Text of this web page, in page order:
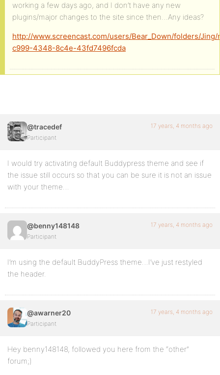
working a few days ago, and I don’t have any new
plugins/major changes to the site since then…Any ideas?
http://www.screencast.com/users/Bear_Down/folders/
c999-4348-8c4e-43fd7496fcda
@tracedef
Participant
17 years, 4 months ago
I would try activating default Buddypress theme and see if
the issue still occurs so that you can be sure it is not an issue
with your theme…
@benny148148
Participant
17 years, 4 months ago
I’m using the default BuddyPress theme…I’ve just restyled
the header.
@awarner20
Participant
17 years, 4 months ago
Hey benny148148, followed you here from the “other”
forum;)